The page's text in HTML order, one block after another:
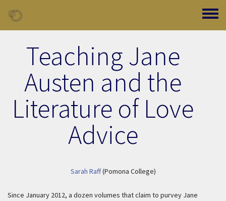
Toggle
Teaching Jane
Austen and the
Literature of Love
Advice
Sarah Raff(Pomona College)
Since January 2012, a dozen volumes that claim to purvey Jane